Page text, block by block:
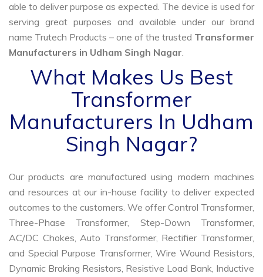
able to deliver purpose as expected. The device is used for
serving great purposes and available under our brand
name Trutech Products – one of the trusted Transformer
Manufacturers in Udham Singh Nagar.
What Makes Us Best
Transformer
Manufacturers In Udham
Singh Nagar?
Our products are manufactured using modern machines
and resources at our in-house facility to deliver expected
outcomes to the customers. We offer Control Transformer,
Three-Phase Transformer, Step-Down Transformer,
AC/DC Chokes, Auto Transformer, Rectifier Transformer,
and Special Purpose Transformer, Wire Wound Resistors,
Dynamic Braking Resistors, Resistive Load Bank, Inductive